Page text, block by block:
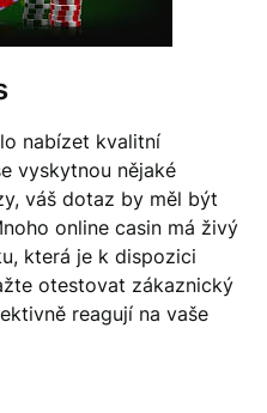
nabízet kvalitní
vyskytnou nějaké
váš dotaz by měl být
online casin má živý
která je k dispozici
otestovat zákaznický
reagují na vaše